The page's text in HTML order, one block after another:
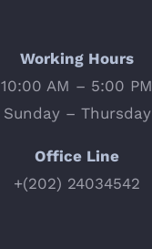
Working Hours
10:00 AM – 5:00 PM
Sunday – Thursday
Office Line
+(202) 24034542